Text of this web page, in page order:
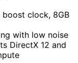
clock, 8GB
with low noise
DirectX 12 and